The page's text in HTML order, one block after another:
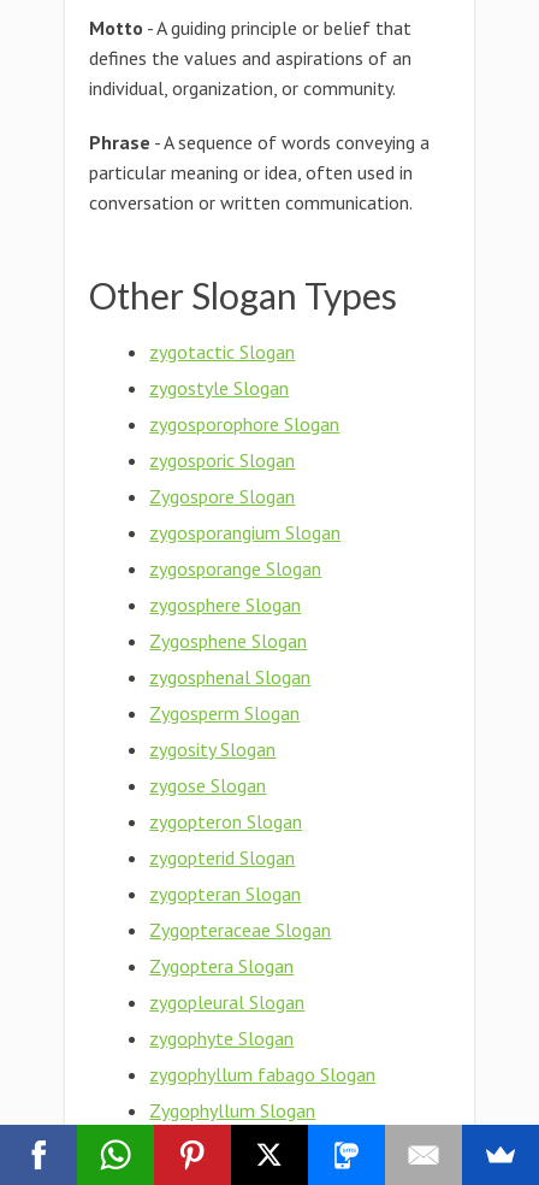
Motto - A guiding principle or belief that
defines the values and aspirations of an
individual, organization, or community.
Phrase - A sequence of words conveying a
particular meaning or idea, often used in
conversation or written communication.
Other Slogan Types
zygotactic Slogan
zygostyle Slogan
zygosporophore Slogan
zygosporic Slogan
Zygospore Slogan
zygosporangium Slogan
zygosporange Slogan
zygosphere Slogan
Zygosphene Slogan
zygosphenal Slogan
Zygosperm Slogan
zygosity Slogan
zygose Slogan
zygopteron Slogan
zygopterid Slogan
zygopteran Slogan
Zygopteraceae Slogan
Zygoptera Slogan
zygopleural Slogan
zygophyte Slogan
zygophyllum fabago Slogan
Zygophyllum Slogan
Zygophyllaceae Slogan